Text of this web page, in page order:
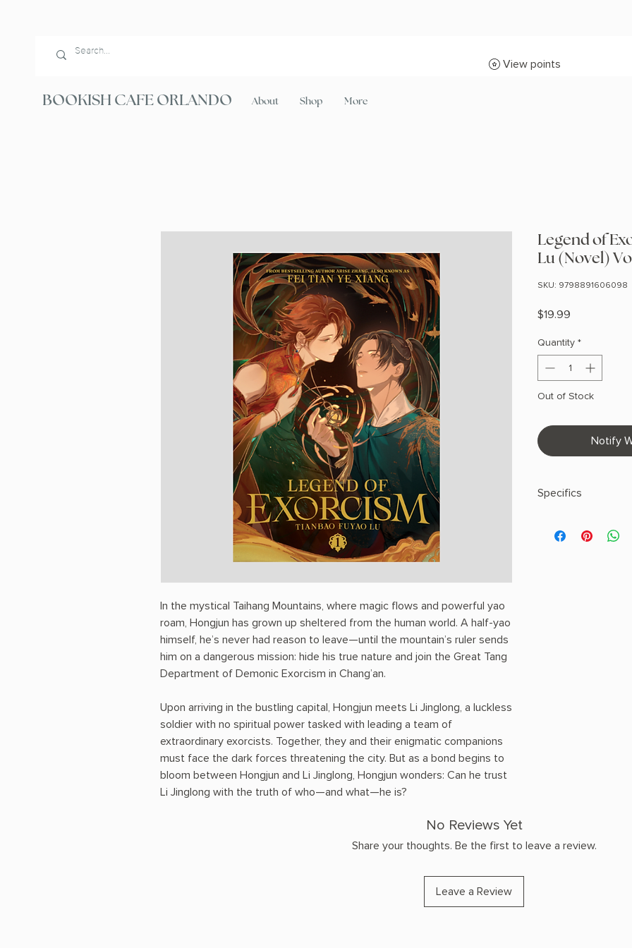
BOOKISH CAFE ORLANDO About Shop More
View points
In the mystical Taihang Mountains, where magic flows and powerful yao
roam, Hongjun has grown up sheltered from the human world. A half-yao
himself, he’s never had reason to leave—until the mountain’s ruler sends
him on a dangerous mission: hide his true nature and join the Great Tang
Department of Demonic Exorcism in Chang’an.
Upon arriving in the bustling capital, Hongjun meets Li Jinglong, a luckless
soldier with no spiritual power tasked with leading a team of
extraordinary exorcists. Together, they and their enigmatic companions
must face the dark forces threatening the city. But as a bond begins to
bloom between Hongjun and Li Jinglong, Hongjun wonders: Can he trust
Li Jinglong with the truth of who—and what—he is?
Legend of
Lu (Novel)
SKU: 9798891606098
$19.99
Quantity *
Out of Stock
Notify
Specifics
PHYSICAL INFO:
No Reviews Yet
Share your thoughts. Be the first to leave a review.
Leave a Review